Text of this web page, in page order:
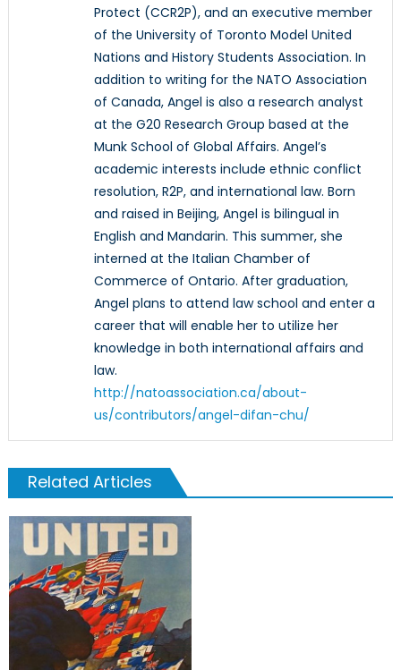
Protect (CCR2P), and an executive member
of the University of Toronto Model United
Nations and History Students Association. In
addition to writing for the NATO Association
of Canada, Angel is also a research analyst
at the G20 Research Group based at the
Munk School of Global Affairs. Angel’s
academic interests include ethnic conflict
resolution, R2P, and international law. Born
and raised in Beijing, Angel is bilingual in
English and Mandarin. This summer, she
interned at the Italian Chamber of
Commerce of Ontario. After graduation,
Angel plans to attend law school and enter a
career that will enable her to utilize her
knowledge in both international affairs and
law.
http://natoassociation.ca/about-
us/contributors/angel-difan-chu/
Related Articles